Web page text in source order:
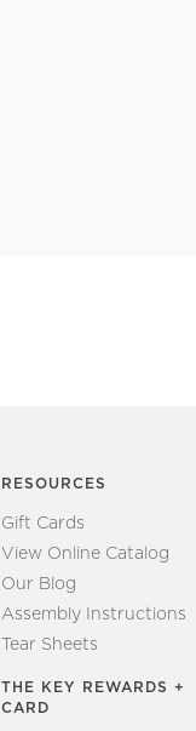
RESOURCES
Gift Cards
View Online Catalog
Our Blog
Assembly Instructions
Tear Sheets
THE KEY REWARDS +
CARD